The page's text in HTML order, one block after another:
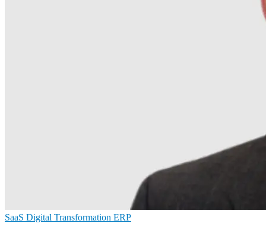
SaaS Digital Transformation ERP